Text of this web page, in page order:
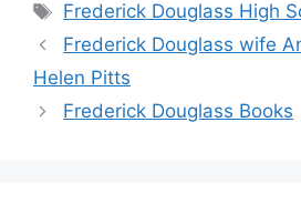
Tags
Frederick Douglass High
Frederick Douglass wife
Helen Pitts
Frederick Douglass Books